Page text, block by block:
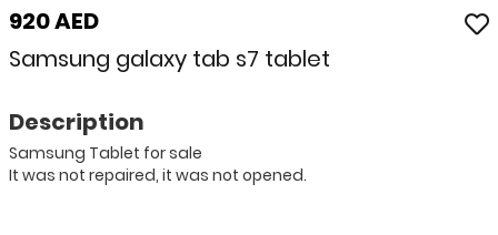
920 AED
Samsung galaxy tab s7 tablet
Description
Samsung Tablet for sale
It was not repaired, it was not opened.